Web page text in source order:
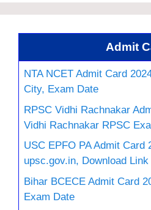
Admit
NTA NCET Admit Card
City, Exam Date
RPSC Vidhi Rachnakar
Vidhi Rachnakar RPSC
USC EPFO PA Admit Card
upsc.gov.in, Download
Bihar BCECE Admit Card
Exam Date